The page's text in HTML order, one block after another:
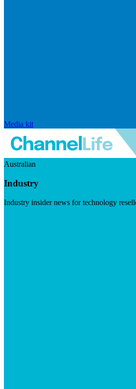
Media kit
Australian
Industry
Industry insider news for technology